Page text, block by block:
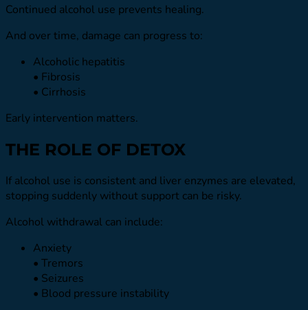
Continued alcohol use prevents healing.
And over time, damage can progress to:
Alcoholic hepatitis
• Fibrosis
• Cirrhosis
Early intervention matters.
THE ROLE OF DETOX
If alcohol use is consistent and liver enzymes are elevated,
stopping suddenly without support can be risky.
Alcohol withdrawal can include:
Anxiety
• Tremors
• Seizures
• Blood pressure instability